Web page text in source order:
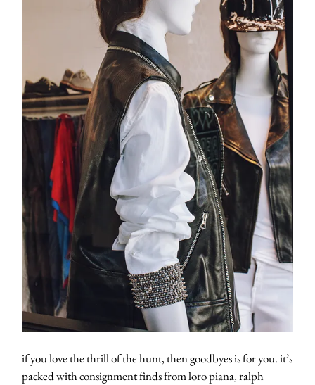
if you love the thrill of the hunt, then goodbyes is for you. it’s
packed with consignment finds from loro piana, ralph